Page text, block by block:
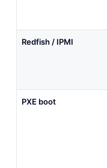
Redfish / IPMI
PXE boot